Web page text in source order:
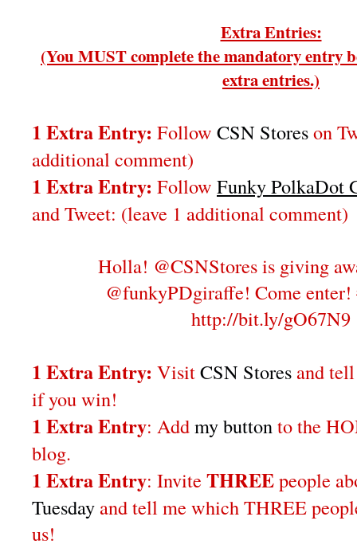
Extra Entries:
(You MUST complete the mandatory entry
extra entries.)
1 Extra Entry: Follow CSN Storeson
additional comment)
1 Extra Entry: Follow Funky PolkaDot
and Tweet: (leave 1 additional comment)
Holla! @CSNStores is giving
@funkyPDgiraffe! Come enter!
http://bit.ly/gO67N9
1 Extra Entry: VisitCSN Stores and
if you win!
1 Extra Entry: Addmy buttonto the
blog.
1 Extra Entry: Invite THREEpeople
Tuesday and tell me which THREE
us!